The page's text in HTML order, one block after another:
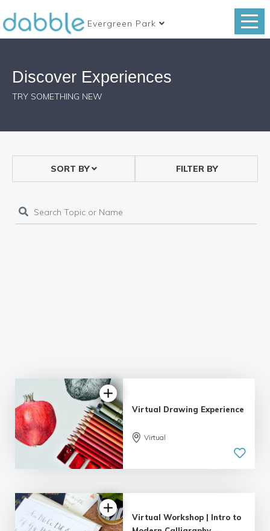
Evergreen Park
Discover Experiences
TRY SOMETHING NEW
SORT BY FILTER BY
Virtual Drawing Experience
Virtual
Virtual Workshop | Intro to